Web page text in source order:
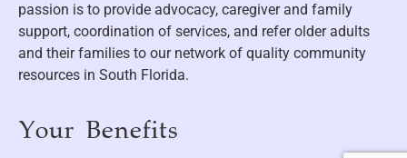
passion is to provide advocacy, caregiver and family
support, coordination of services, and refer older adults
and their families to our network of quality community
resources in South Florida.
Your Benefits